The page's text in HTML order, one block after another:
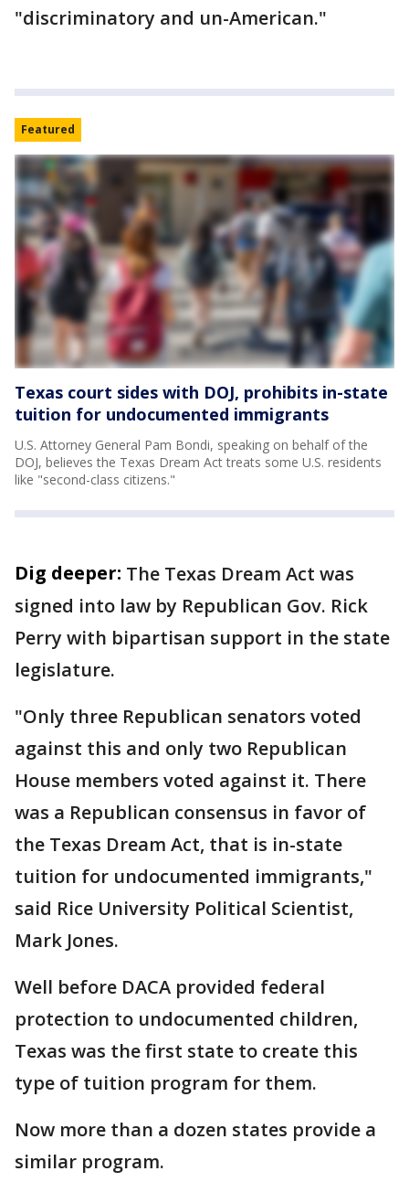
"discriminatory and un-American."
Featured
Texas court sides with DOJ, prohibits in-state
tuition for undocumented immigrants
U.S. Attorney General Pam Bondi, speaking on behalf of the
DOJ, believes the Texas Dream Act treats some U.S. residents
like "second-class citizens."
Dig deeper: The Texas Dream Act was
signed into law by Republican Gov. Rick
Perry with bipartisan support in the state
legislature.
"Only three Republican senators voted
against this and only two Republican
House members voted against it. There
was a Republican consensus in favor of
the Texas Dream Act, that is in-state
tuition for undocumented immigrants,"
said Rice University Political Scientist,
Mark Jones.
Well before DACA provided federal
protection to undocumented children,
Texas was the first state to create this
type of tuition program for them.
Now more than a dozen states provide a
similar program.